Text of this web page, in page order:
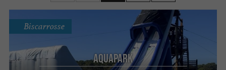
AquaPark
Biscarrosse